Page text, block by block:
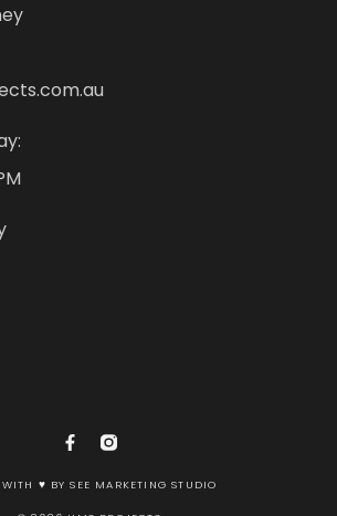
♥ BY SEE MARKETING STUDIO